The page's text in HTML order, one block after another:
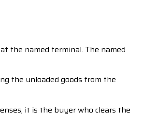
the named terminal. The named
the unloaded goods from the
it is the buyer who clears the